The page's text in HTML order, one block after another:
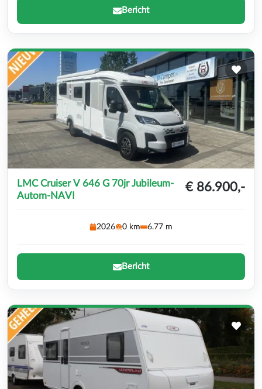
Bericht
LMC Cruiser V 646 G 70jr Jubileum-
Autom-NAVI
€ 86.900,-
2026 0 km 6.77 m
Bericht